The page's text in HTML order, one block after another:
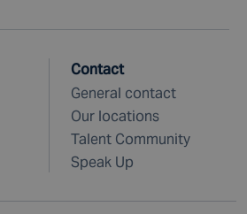
Contact
General contact
Our locations
Talent Community
Speak Up